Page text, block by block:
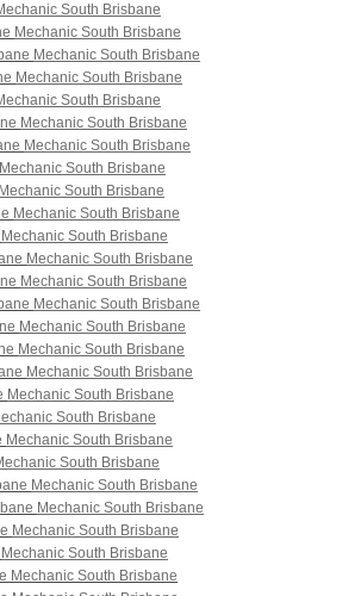
South Brisbane
Mechanic South Brisbane
Mechanic South Brisbane
Mechanic South Brisbane
South Brisbane
Mechanic South Brisbane
Mechanic South Brisbane
Mechanic South Brisbane
Mechanic South Brisbane
Mechanic South Brisbane
Mechanic South Brisbane
Mechanic South Brisbane
Mechanic South Brisbane
Mechanic South Brisbane
Mechanic South Brisbane
Mechanic South Brisbane
Mechanic South Brisbane
Mechanic South Brisbane
South Brisbane
Mechanic South Brisbane
South Brisbane
Mechanic South Brisbane
Mechanic South Brisbane
Mechanic South Brisbane
Mechanic South Brisbane
Mechanic South Brisbane